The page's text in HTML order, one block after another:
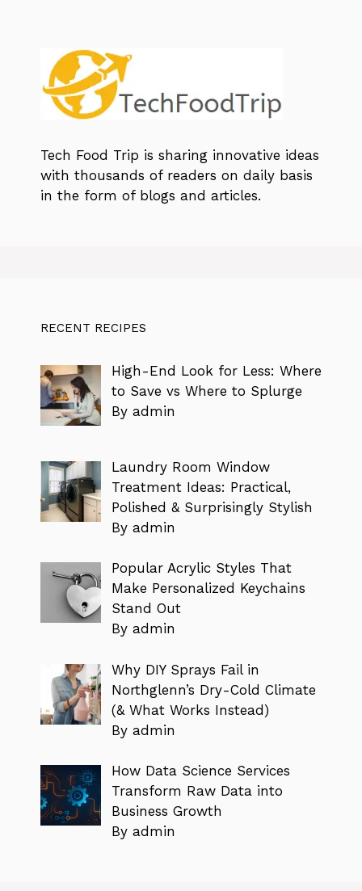
Tech Food Trip is sharing innovative ideas
with thousands of readers on daily basis
in the form of blogs and articles.
RECENT RECIPES
High-End Look for Less: Where
to Save vs Where to Splurge
By admin
Laundry Room Window
Treatment Ideas: Practical,
Polished & Surprisingly Stylish
By admin
Popular Acrylic Styles That
Make Personalized Keychains
Stand Out
By admin
Why DIY Sprays Fail in
Northglenn’s Dry-Cold Climate
(& What Works Instead)
By admin
How Data Science Services
Transform Raw Data into
Business Growth
By admin